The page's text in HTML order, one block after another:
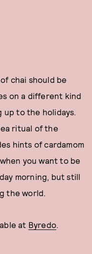
chai should be
on a different kind
up to the holidays.
ritual of the
hints of cardamom
you want to be
morning, but still
the world.
at Byredo.